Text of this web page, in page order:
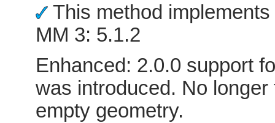
This method
MM 3: 5.1.2
Enhanced: 2.0.0 support
was introduced. No
empty geometry.